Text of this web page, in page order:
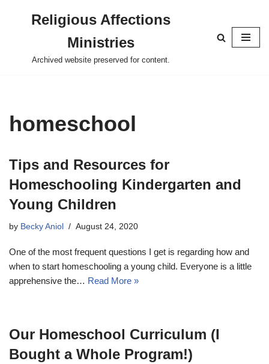
content
Religious Affections
Ministries
Archived website preserved for content.
homeschool
Tips and Resources for
Homeschooling Kindergarten and
Young Children
by Becky Aniol August 24, 2020
One of the most frequent questions I get is regarding how and
when to start homeschooling a young child. Everyone is a little
apprehensive the… Read More »
Our Homeschool Curriculum (I
Bought a Whole Program!)